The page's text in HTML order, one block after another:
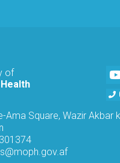
of
Ama Square, Wazir Akbar